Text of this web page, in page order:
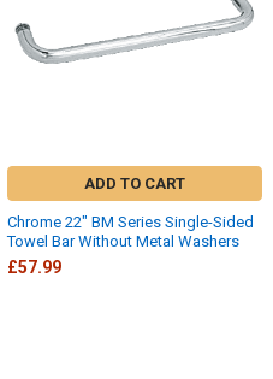
ADD TO CART
Chrome 22" BM Series Single-Sided
Towel Bar Without Metal Washers
£57.99